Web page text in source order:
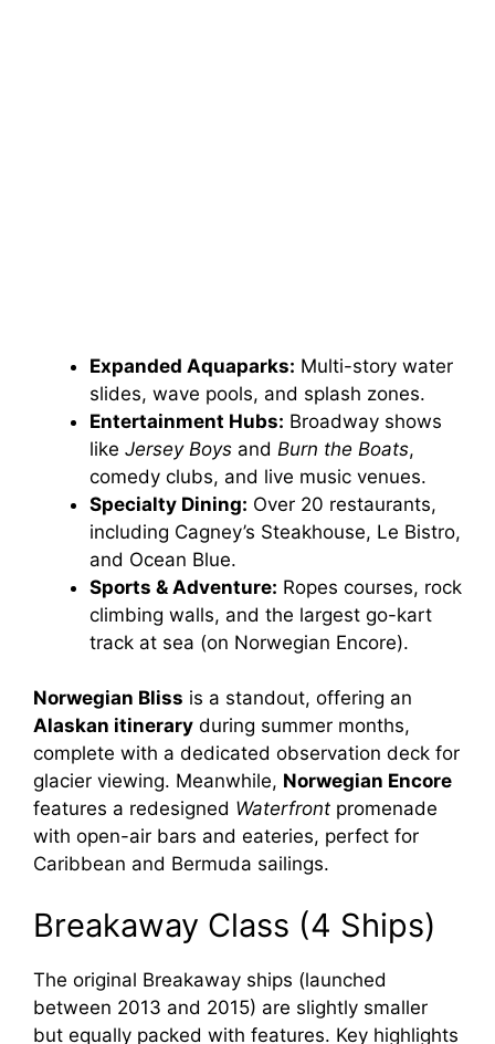
Expanded Aquaparks: Multi-story water
slides, wave pools, and splash zones.
Entertainment Hubs: Broadway shows
like Jersey Boys and Burn the Boats,
comedy clubs, and live music venues.
Specialty Dining: Over 20 restaurants,
including Cagney’s Steakhouse, Le Bistro,
and Ocean Blue.
Sports & Adventure: Ropes courses, rock
climbing walls, and the largest go-kart
track at sea (on Norwegian Encore).
Norwegian Bliss is a standout, offering an
Alaskan itinerary during summer months,
complete with a dedicated observation deck for
glacier viewing. Meanwhile, Norwegian Encore
features a redesigned Waterfront promenade
with open-air bars and eateries, perfect for
Caribbean and Bermuda sailings.
Breakaway Class (4 Ships)
The original Breakaway ships (launched
between 2013 and 2015) are slightly smaller
but equally packed with features. Key highlights